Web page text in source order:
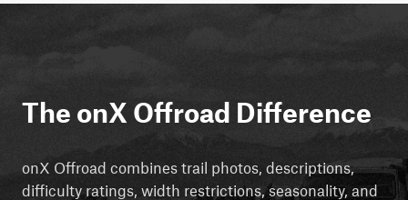
The onX Offroad Difference
onX Offroad combines trail photos, descriptions,
difficulty ratings, width restrictions, seasonality, and